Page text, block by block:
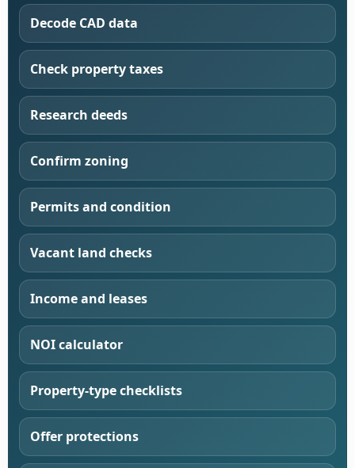
Decode CAD data
Check property taxes
Research deeds
Confirm zoning
Permits and condition
Vacant land checks
Income and leases
NOI calculator
Property-type checklists
Offer protections